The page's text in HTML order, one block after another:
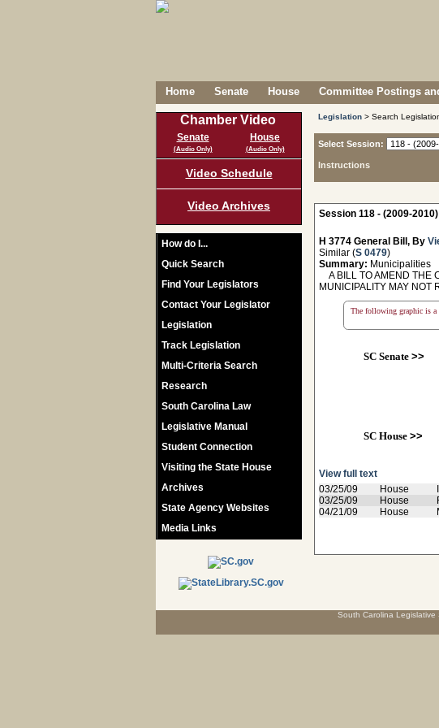
Home Senate House Committee Postings
Chamber Video
Senate
(Audio Only)
House
(Audio Only)
Video Schedule
Video Archives
How do I...
Quick Search
Find Your Legislators
Contact Your Legislator
Legislation
Track Legislation
Multi-Criteria Search
Research
South Carolina Law
Legislative Manual
Student Connection
Visiting the State House
Archives
State Agency Websites
Media Links
Legislation > Search
Select Session:
Instructions
Session 118 - (2009-2010)
H 3774 General Bill, By
Similar (S 0479)
Summary: Municipalities
A BILL TO AMEND THE
MUNICIPALITY MAY NOT
The following graphic is a
SC Senate>>
SC House>>
View full text
03/25/09
House
03/25/09
House
04/21/09
House
South Carolina